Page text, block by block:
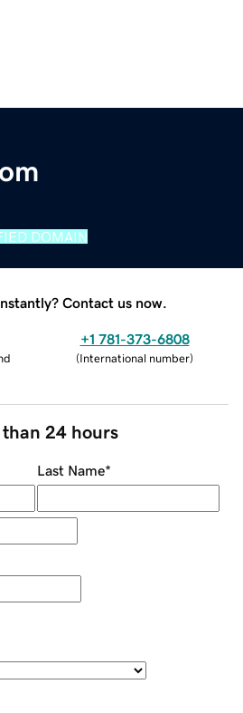
DOMAIN
Contact us now.
+1 781-373-6808
(International number)
than 24 hours
Last Name*